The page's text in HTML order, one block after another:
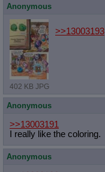
Anonymous
402 KB JPG
>>13003193
Anonymous
>>13003191
I really like the coloring.
Anonymous